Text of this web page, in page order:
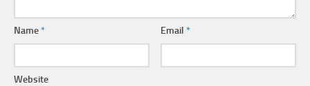
Name* Email*
Website